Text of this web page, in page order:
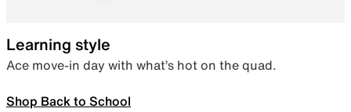
Learning style
Ace move-in day with what’s hot on the quad.
Shop Back to School